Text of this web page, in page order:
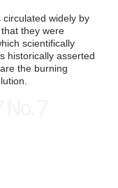
widely by
they were
scientifically
historically asserted
the burning